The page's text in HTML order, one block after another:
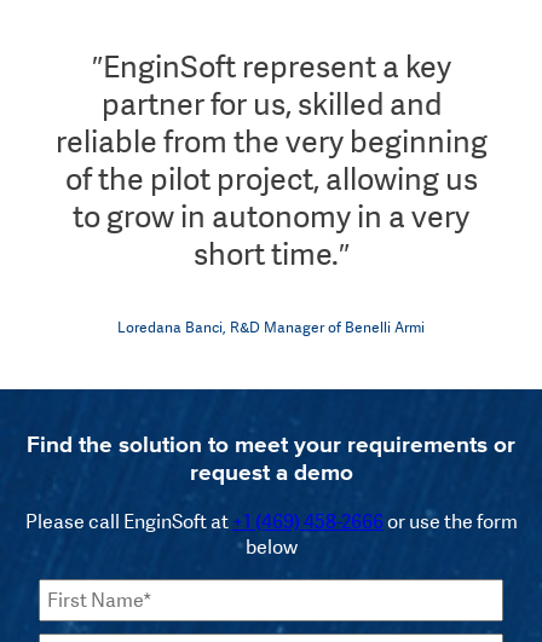
″EnginSoft represent a key
partner for us, skilled and
reliable from the very beginning
of the pilot project, allowing us
to grow in autonomy in a very
short time.″
Loredana Banci, R&D Manager of Benelli Armi
Find the solution to meet your requirements or
request a demo
Please call EnginSoft at+1 (469) 458-2666or use the form
below